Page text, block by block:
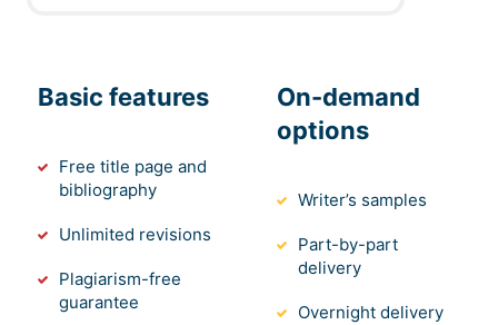
Basic features
Free title page and
bibliography
Unlimited revisions
Plagiarism-free
guarantee
On-demand
options
Writer’s samples
Part-by-part
delivery
Overnight delivery